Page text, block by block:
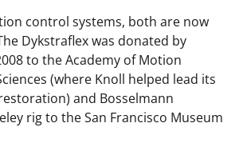
control systems, both are now
Dykstraflex was donated by
to the Academy of Motion
(where Knoll helped lead its
and Bosselmann
rig to the San Francisco Museum